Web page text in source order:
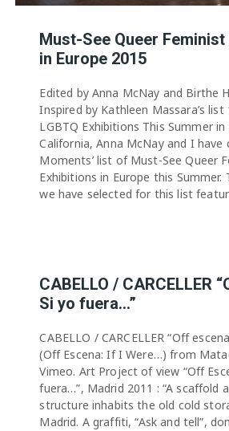
Must-See Queer
in Europe 2015
Edited by Anna McNay and Birthe
Inspired by Kathleen Massara’s list
LGBTQ Exhibitions This Summer in
California, Anna McNay and I have
Moments’ list of Must-See Queer
Exhibitions in Europe this Summer.
we have selected for this list
CABELLO / CARCELLER
Si yo fuera…”
CABELLO / CARCELLER “Off
(Off Escena: If I Were…) from
Vimeo. Art Project of view “Off
fuera…”, Madrid 2011 : “A scaffold
structure inhabits the old cold
Madrid. A graffiti, “Ask and tell”,